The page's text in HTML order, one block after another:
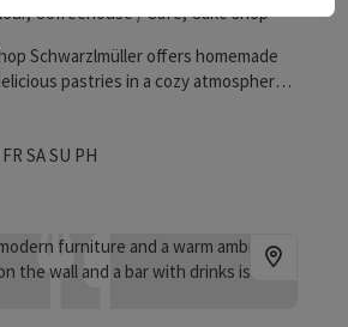
Coffeehouse / Cafe, Cake shop
Schwarzlmüller offers homemade
pastries in a cozy atmosphere.
break here.
Tuesdays
on Wednesdays
Open on Thursdays
FR Open on Fridays
SAOpen on Saturdays
SU Open on Sundays
PHOpen on public holidays
Spot